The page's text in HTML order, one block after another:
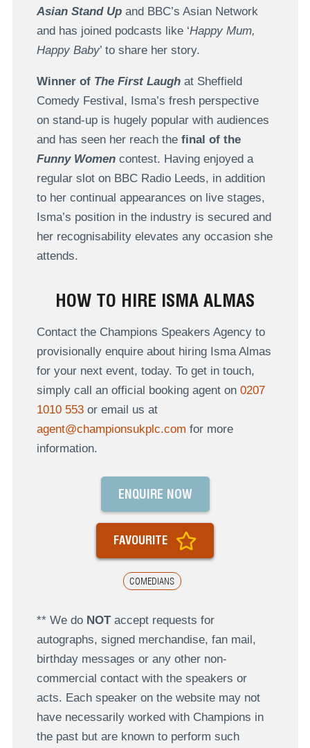
Asian Stand Upand BBC’s Asian Network
and has joined podcasts like ‘Happy Mum,
Happy Baby’ to share her story.
Winner of The First Laughat Sheffield
Comedy Festival, Isma’s fresh perspective
on stand-up is hugely popular with audiences
and has seen her reach the final of the
Funny Women contest. Having enjoyed a
regular slot on BBC Radio Leeds, in addition
to her continual appearances on live stages,
Isma’s position in the industry is secured and
her recognisability elevates any occasion she
attends.
HOW TO HIRE ISMA ALMAS
Contact the Champions Speakers Agency to
provisionally enquire about hiring Isma Almas
for your next event, today. To get in touch,
simply call an official booking agent on 0207
1010 553or email us at
agent@championsukplc.com for more
information.
COMEDIANS
ENQUIRE NOW
FAVOURITE
** We do NOTaccept requests for
autographs, signed merchandise, fan mail,
birthday messages or any other non-
commercial contact with the speakers or
acts. Each speaker on the website may not
have necessarily worked with Champions in
the past but are known to perform such